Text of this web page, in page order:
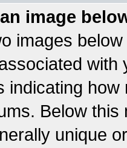
image
images
indicating
Below
unique